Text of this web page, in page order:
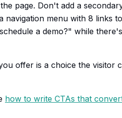
page. Don't add a
menu with 8 links
a demo?" while
offer is a choice the visitor
how to write CTAs that